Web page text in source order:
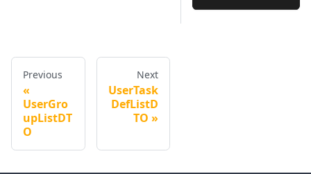
Previous
UserGro
upListDT
O
Next
UserTask
DefListD
TO